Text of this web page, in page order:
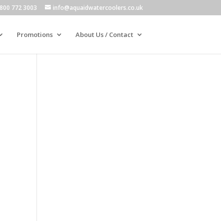
772 3003 info@aquaidwatercoolers.co.uk
Promotions About Us / Contact